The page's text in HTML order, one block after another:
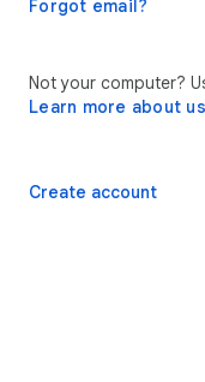
Forgot email?
Not your computer?
Learn more about
Create account